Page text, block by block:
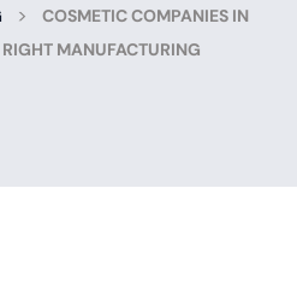
>
COSMETIC COMPANIES IN
MANUFACTURING